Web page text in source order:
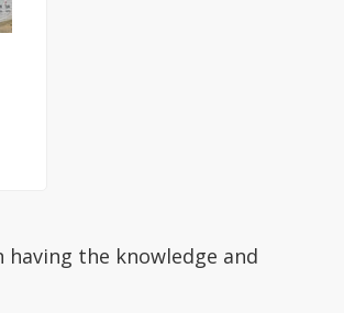
having the knowledge and